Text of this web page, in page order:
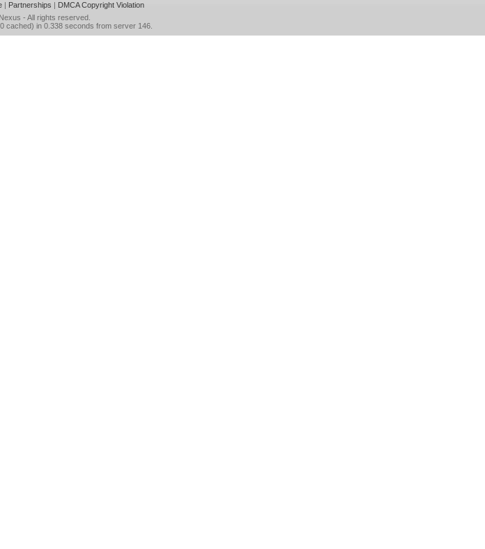
| Partnerships | DMCA Copyright Violation
- All rights reserved.
cached) in 0.338 seconds from server 146.